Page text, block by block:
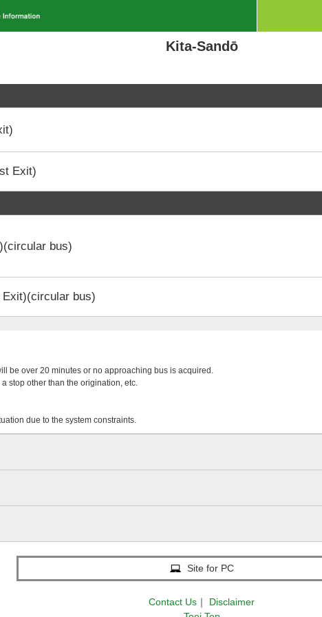
Kita-Sandō
Exit)
bus)
Exit)(circular bus)
be over 20 minutes or no approaching bus is acquired.
stop other than the origination, etc.
due to the system constraints.
Site for PC
Contact Us ｜
Disclaimer